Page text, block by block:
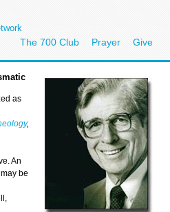
The 700 Club Prayer Give
as
,
An
be